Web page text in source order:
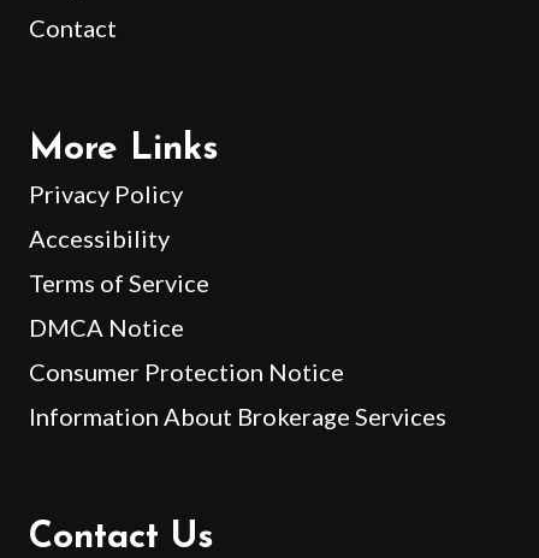
Contact
More Links
Privacy Policy
Accessibility
Terms of Service
DMCA Notice
Consumer Protection Notice
Information About Brokerage Services
Contact Us